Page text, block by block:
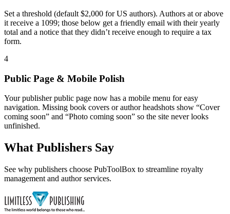
Set a threshold (default $2,000 for US authors). Authors at or above
it receive a 1099; those below get a friendly email with their yearly
total and a notice that they didn’t receive enough to require a tax
form.
4
Public Page & Mobile Polish
Your publisher public page now has a mobile menu for easy
navigation. Missing book covers or author headshots show “Cover
coming soon” and “Photo coming soon” so the site never looks
unfinished.
What Publishers Say
See why publishers choose PubToolBox to streamline royalty
management and author services.